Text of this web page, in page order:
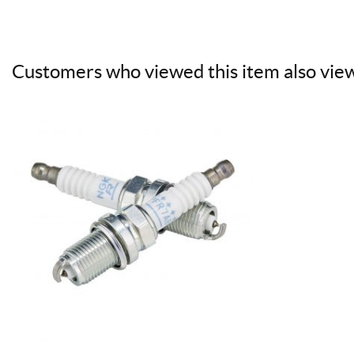
Customers who viewed this item also